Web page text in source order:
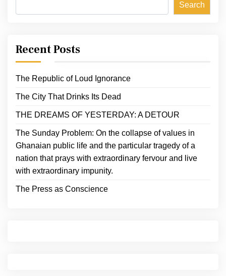
Search
Recent Posts
The Republic of Loud Ignorance
The City That Drinks Its Dead
THE DREAMS OF YESTERDAY: A DETOUR
The Sunday Problem: On the collapse of values in
Ghanaian public life and the particular tragedy of a
nation that prays with extraordinary fervour and live
with extraordinary impunity.
The Press as Conscience